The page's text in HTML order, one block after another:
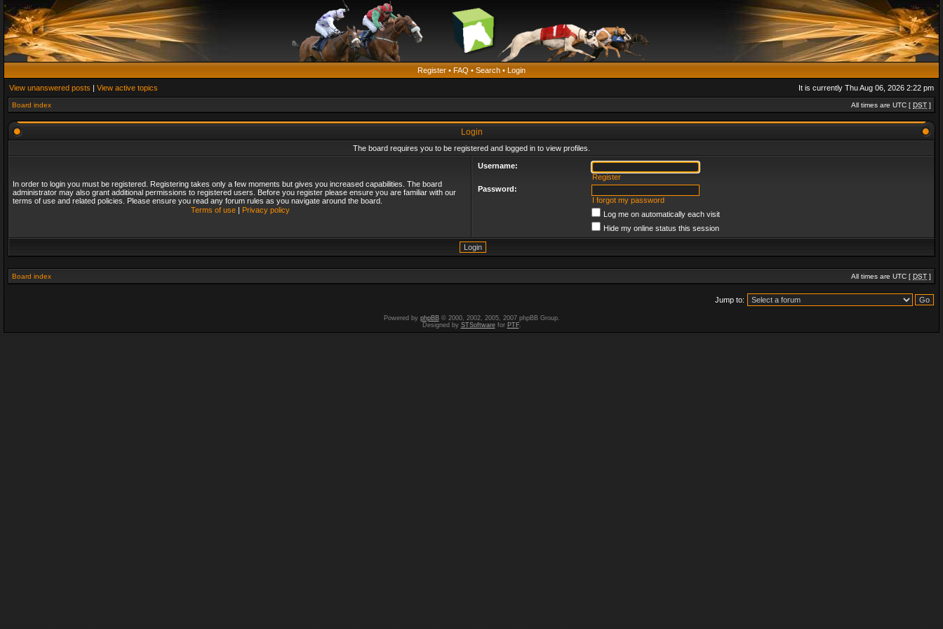
Register • FAQ • Search • Login
View unanswered posts | View active topics It is currently Thu Aug 06, 2026 2:22 pm
Board index All times are UTC [ DST ]
Login
The board requires you to be registered and logged in to view profiles.
In order to login you must be registered. Registering takes only a few moments but gives you increased capabilities. The board
administrator may also grant additional permissions to registered users. Before you register please ensure you are familiar with our
terms of use and related policies. Please ensure you read any forum rules as you navigate around the board.
Terms of use| Privacy policy
Username:
Register
Password:
I forgot my password
Log me on automatically each visit
Hide my online status this session
Board index All times are UTC [ DST ]
Jump to:
Powered by phpBB© 2000, 2002, 2005, 2007 phpBB Group.
Designed by STSoftwarefor PTF.